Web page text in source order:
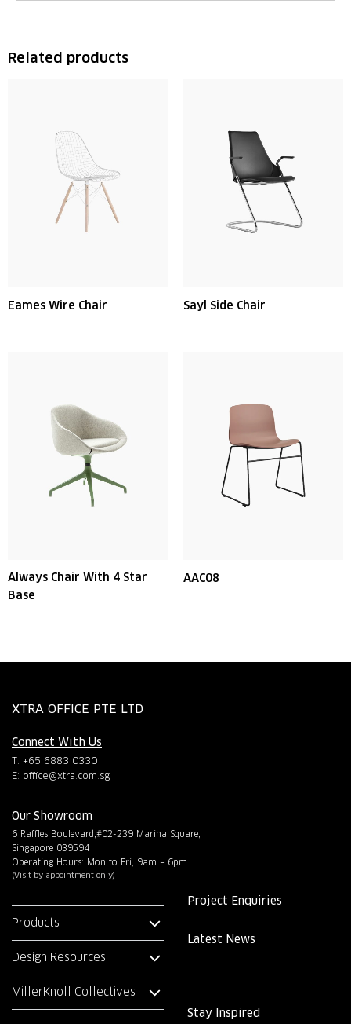
Related products
Eames Wire Chair Sayl Side Chair
Always Chair With 4 Star
Base
AAC08
XTRA OFFICE PTE LTD
Connect With Us
T: +65 6883 0330
E: office@xtra.com.sg
Our Showroom
6 Raffles Boulevard,#02-239 Marina Square,
Singapore 039594
Operating Hours: Mon to Fri, 9am – 6pm
(Visit by appointment only)
Products
Design Resources
MillerKnoll Collectives
Project Enquiries
Latest News
Stay Inspired